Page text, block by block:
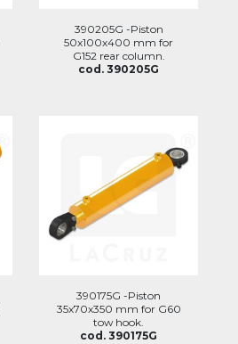
390205G -Piston
50x100x400 mm for
G152 rear column.
cod. 390205G
390175G -Piston
35x70x350 mm for G60
tow hook.
cod. 390175G